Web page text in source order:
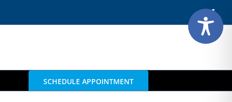
SCHEDULE APPOINTMENT